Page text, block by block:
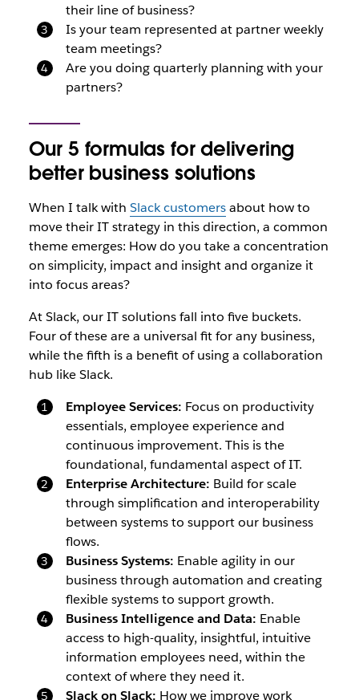
their line of business?
Is your team represented at partner weekly
team meetings?
Are you doing quarterly planning with your
partners?
Our 5 formulas for delivering
better business solutions
When I talk with Slack customersabout how to
move their IT strategy in this direction, a common
theme emerges: How do you take a concentration
on simplicity, impact and insight and organize it
into focus areas?
At Slack, our IT solutions fall into five buckets.
Four of these are a universal fit for any business,
while the fifth is a benefit of using a collaboration
hub like Slack.
Employee Services: Focus on productivity
essentials, employee experience and
continuous improvement. This is the
foundational, fundamental aspect of IT.
Enterprise Architecture: Build for scale
through simplification and interoperability
between systems to support our business
flows.
Business Systems: Enable agility in our
business through automation and creating
flexible systems to support growth.
Business Intelligence and Data: Enable
access to high-quality, insightful, intuitive
information employees need, within the
context of where they need it.
Slack on Slack: How we improve work